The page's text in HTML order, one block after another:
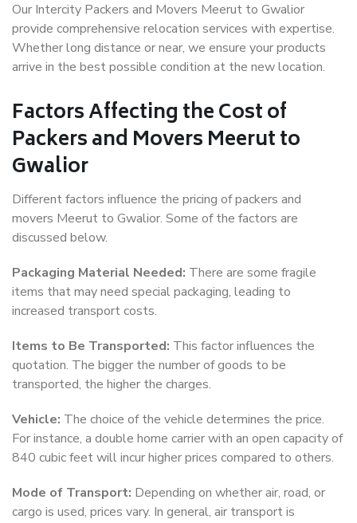
Our Intercity Packers and Movers Meerut to Gwalior
provide comprehensive relocation services with expertise.
Whether long distance or near, we ensure your products
arrive in the best possible condition at the new location.
Factors Affecting the Cost of
Packers and Movers Meerut to
Gwalior
Different factors influence the pricing of packers and
movers Meerut to Gwalior. Some of the factors are
discussed below.
Packaging Material Needed: There are some fragile
items that may need special packaging, leading to
increased transport costs.
Items to Be Transported: This factor influences the
quotation. The bigger the number of goods to be
transported, the higher the charges.
Vehicle: The choice of the vehicle determines the price.
For instance, a double home carrier with an open capacity of
840 cubic feet will incur higher prices compared to others.
Mode of Transport: Depending on whether air, road, or
cargo is used, prices vary. In general, air transport is